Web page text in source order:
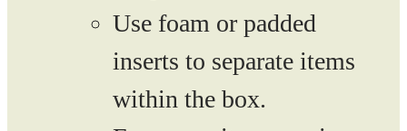
Use foam or padded
inserts to separate items
within the box.